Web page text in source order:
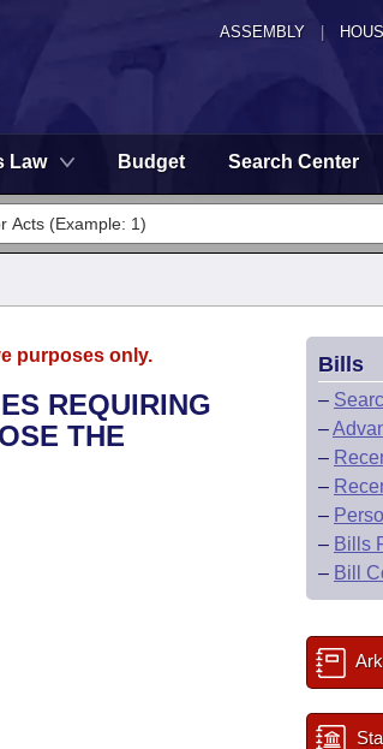
ASSEMBLY
Law Budget Search Center
purposes only.
REQUIRING
THE
Bills
–
–
–
–
–
– Bills
– Bill